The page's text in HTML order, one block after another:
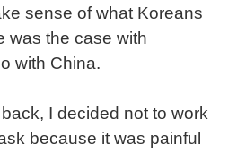
sense of what Koreans
was the case with
with China.
I decided not to work
because it was painful